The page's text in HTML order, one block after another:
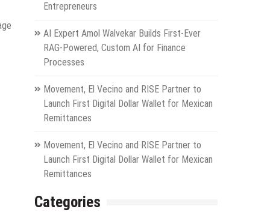
Entrepreneurs
AI Expert Amol Walvekar Builds First-Ever
RAG-Powered, Custom AI for Finance
Processes
Movement, El Vecino and RISE Partner to
Launch First Digital Dollar Wallet for Mexican
Remittances
Movement, El Vecino and RISE Partner to
Launch First Digital Dollar Wallet for Mexican
Remittances
Categories